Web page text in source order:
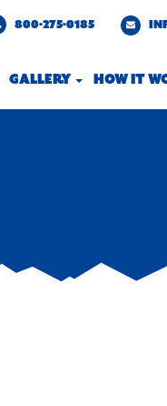
800-275-0185
GALLERY HOW IT